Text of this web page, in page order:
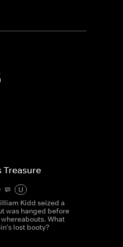
Treasure
U
Kidd seized a
was hanged before
What
lost booty?